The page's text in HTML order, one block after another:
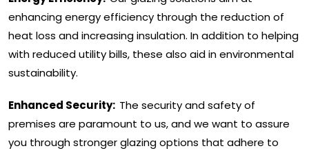
enhancing energy efficiency through the reduction of
heat loss and increasing insulation. In addition to helping
with reduced utility bills, these also aid in environmental
sustainability.
Enhanced Security: The security and safety of
premises are paramount to us, and we want to assure
you through stronger glazing options that adhere to